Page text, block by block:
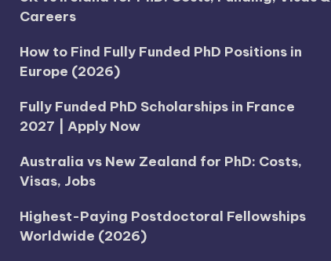
Careers
How to Find Fully Funded PhD Positions in
Europe (2026)
Fully Funded PhD Scholarships in France
2027 | Apply Now
Australia vs New Zealand for PhD: Costs,
Visas, Jobs
Highest-Paying Postdoctoral Fellowships
Worldwide (2026)